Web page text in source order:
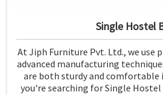
Single Hostel
At Jiph Furniture Pvt. Ltd., we use
advanced manufacturing
are both sturdy and comfortable
you're searching for Single